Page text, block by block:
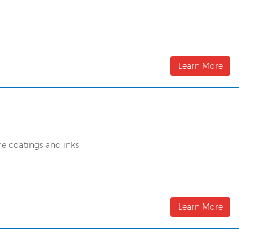
Learn More
coatings and inks
Learn More